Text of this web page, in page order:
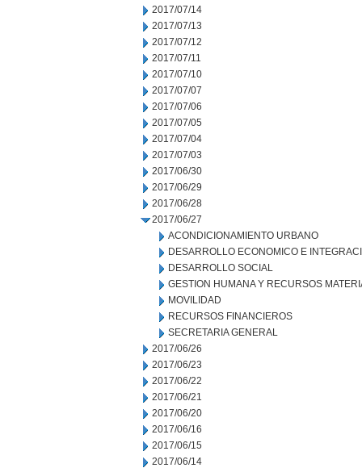
2017/07/14
2017/07/13
2017/07/12
2017/07/11
2017/07/10
2017/07/07
2017/07/06
2017/07/05
2017/07/04
2017/07/03
2017/06/30
2017/06/29
2017/06/28
2017/06/27
ACONDICIONAMIENTO URBANO
DESARROLLO ECONOMICO E
DESARROLLO SOCIAL
GESTION HUMANA Y RECURSOS
MOVILIDAD
RECURSOS FINANCIEROS
SECRETARIA GENERAL
2017/06/26
2017/06/23
2017/06/22
2017/06/21
2017/06/20
2017/06/16
2017/06/15
2017/06/14